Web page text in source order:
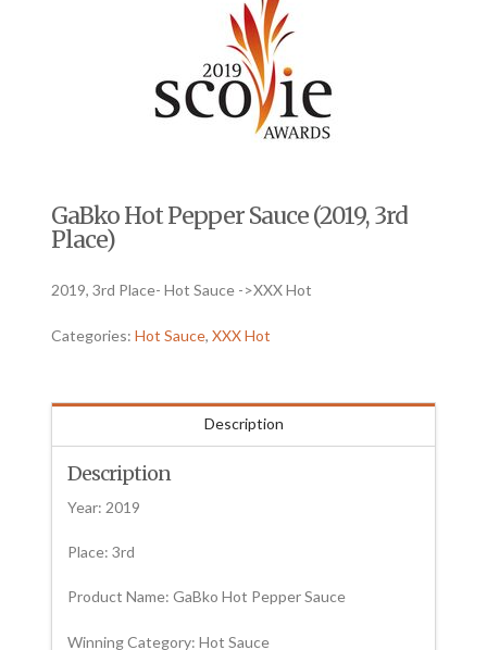
GaBko Hot Pepper Sauce (2019, 3rd
Place)
2019, 3rd Place- Hot Sauce ->XXX Hot
Categories:Hot Sauce,XXX Hot
Description
Description
Year: 2019
Place: 3rd
Product Name: GaBko Hot Pepper Sauce
Winning Category: Hot Sauce